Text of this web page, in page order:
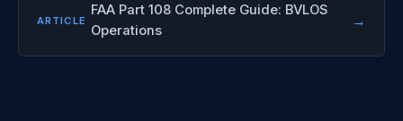
ARTICLE
FAA Part 108 Complete Guide: BVLOS
Operations
→